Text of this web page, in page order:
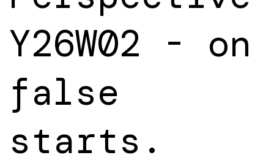
Y26W02 - on
false
starts.